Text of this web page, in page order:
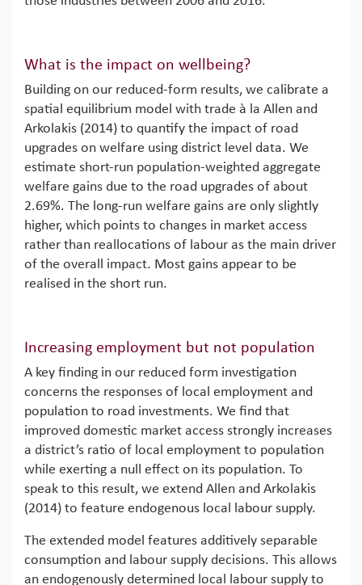
What is the impact on wellbeing?
Building on our reduced-form results, we calibrate a
spatial equilibrium model with trade à la Allen and
Arkolakis (2014) to quantify the impact of road
upgrades on welfare using district level data. We
estimate short-run population-weighted aggregate
welfare gains due to the road upgrades of about
2.69%. The long-run welfare gains are only slightly
higher, which points to changes in market access
rather than reallocations of labour as the main driver
of the overall impact. Most gains appear to be
realised in the short run.
Increasing employment but not population
A key finding in our reduced form investigation
concerns the responses of local employment and
population to road investments. We find that
improved domestic market access strongly increases
a district’s ratio of local employment to population
while exerting a null effect on its population. To
speak to this result, we extend Allen and Arkolakis
(2014) to feature endogenous local labour supply.
The extended model features additively separable
consumption and labour supply decisions. This allows
an endogenously determined local labour supply to